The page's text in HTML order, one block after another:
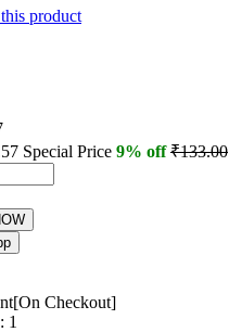
product
Special Price 9% off₹133.00
Checkout]
1